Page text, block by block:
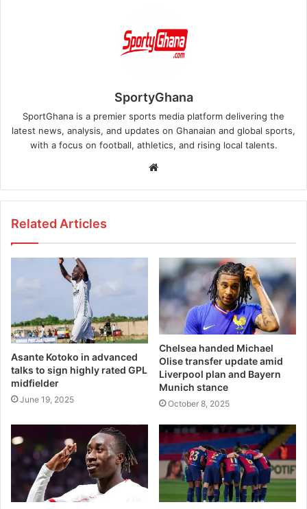
SportyGhana
SportGhana is a premier sports media platform delivering the
latest news, analysis, and updates on Ghanaian and global sports,
with a focus on football, athletics, and rising local talents.
Website
Related Articles
Asante Kotoko in advanced
talks to sign highly rated GPL
midfielder
June 19, 2025
Chelsea handed Michael
Olise transfer update amid
Liverpool plan and Bayern
Munich stance
October 8, 2025